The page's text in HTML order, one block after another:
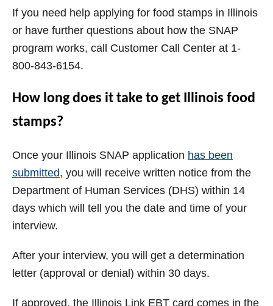
If you need help applying for food stamps in Illinois
or have further questions about how the SNAP
program works, call Customer Call Center at 1-
800-843-6154.
How long does it take to get Illinois food
stamps?
Once your Illinois SNAP application has been
submitted, you will receive written notice from the
Department of Human Services (DHS) within 14
days which will tell you the date and time of your
interview.
After your interview, you will get a determination
letter (approval or denial) within 30 days.
If approved, the Illinois Link EBT card comes in the